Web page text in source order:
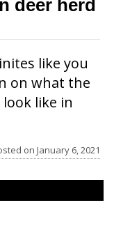
deer herd
like you
on what the
like in
on January 6, 2021